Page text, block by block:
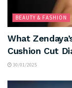
BEAUTY & FASHION
What
Cushion Cut
30/01/2025